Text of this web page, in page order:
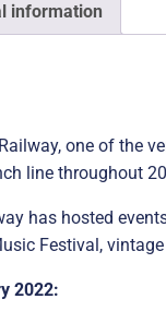
information
one of the
line throughout
has hosted
Festival,
2022: